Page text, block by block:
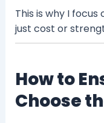
This is why I focus
just cost or
How to
Choose